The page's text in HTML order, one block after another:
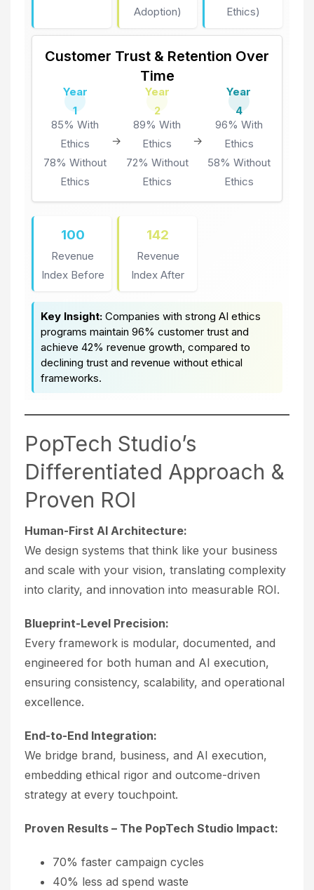
Adoption)
Ethics)
Customer Trust & Retention Over
Time
Year
1
85% With
Ethics
78% Without
Ethics
→
Year
2
89% With
Ethics
72% Without
Ethics
→
Year
4
96% With
Ethics
58% Without
Ethics
100
Revenue
Index Before
142
Revenue
Index After
Key Insight: Companies with strong AI ethics
programs maintain 96% customer trust and
achieve 42% revenue growth, compared to
declining trust and revenue without ethical
frameworks.
PopTech Studio’s
Differentiated Approach &
Proven ROI
Human-First AI Architecture:
We design systems that think like your business
and scale with your vision, translating complexity
into clarity, and innovation into measurable ROI.
Blueprint-Level Precision:
Every framework is modular, documented, and
engineered for both human and AI execution,
ensuring consistency, scalability, and operational
excellence.
End-to-End Integration:
We bridge brand, business, and AI execution,
embedding ethical rigor and outcome-driven
strategy at every touchpoint.
Proven Results – The PopTech Studio Impact:
70% faster campaign cycles
40% less ad spend waste